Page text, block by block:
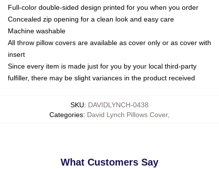
Full-color double-sided design printed for you when you order
Concealed zip opening for a clean look and easy care
Machine washable
All throw pillow covers are available as cover only or as cover with
insert
Since every item is made just for you by your local third-party
fulfiller, there may be slight variances in the product received
SKU: DAVIDLYNCH-0438
Categories: David Lynch Pillows Cover,
What Customers Say